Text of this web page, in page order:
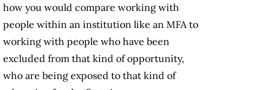
how you would compare working with
people within an institution like an MFA to
working with people who have been
excluded from that kind of opportunity,
who are being exposed to that kind of